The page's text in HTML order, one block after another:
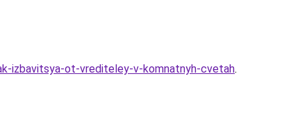
izbavitsya-ot-vrediteley-v-komnatnyh-cvetah.